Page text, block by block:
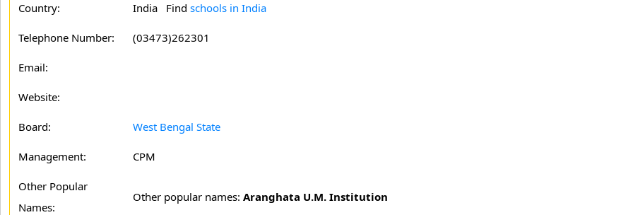
Country: India Find schools in India
Telephone Number: (03473)262301
Email:
Website:
Board: West Bengal State
Management: CPM
Other Popular
Names:
Other popular names: Aranghata U.M. Institution